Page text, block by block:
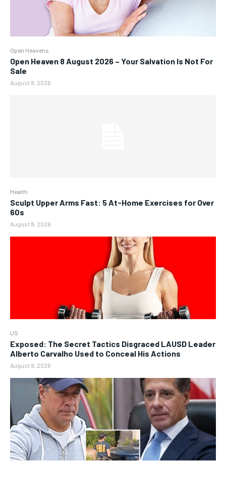
Open Heavens
Open Heaven 8 August 2026 – Your Salvation Is Not For
Sale
August 8, 2026
Health
Sculpt Upper Arms Fast: 5 At-Home Exercises for Over
60s
August 8, 2026
US
Exposed: The Secret Tactics Disgraced LAUSD Leader
Alberto Carvalho Used to Conceal His Actions
August 8, 2026